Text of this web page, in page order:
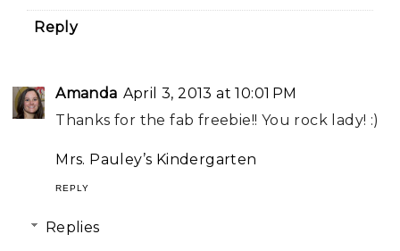
Reply
Amanda April 3, 2013 at 10:01 PM
Thanks for the fab freebie!! You rock lady! :)
Mrs. Pauley’s Kindergarten
REPLY
Replies